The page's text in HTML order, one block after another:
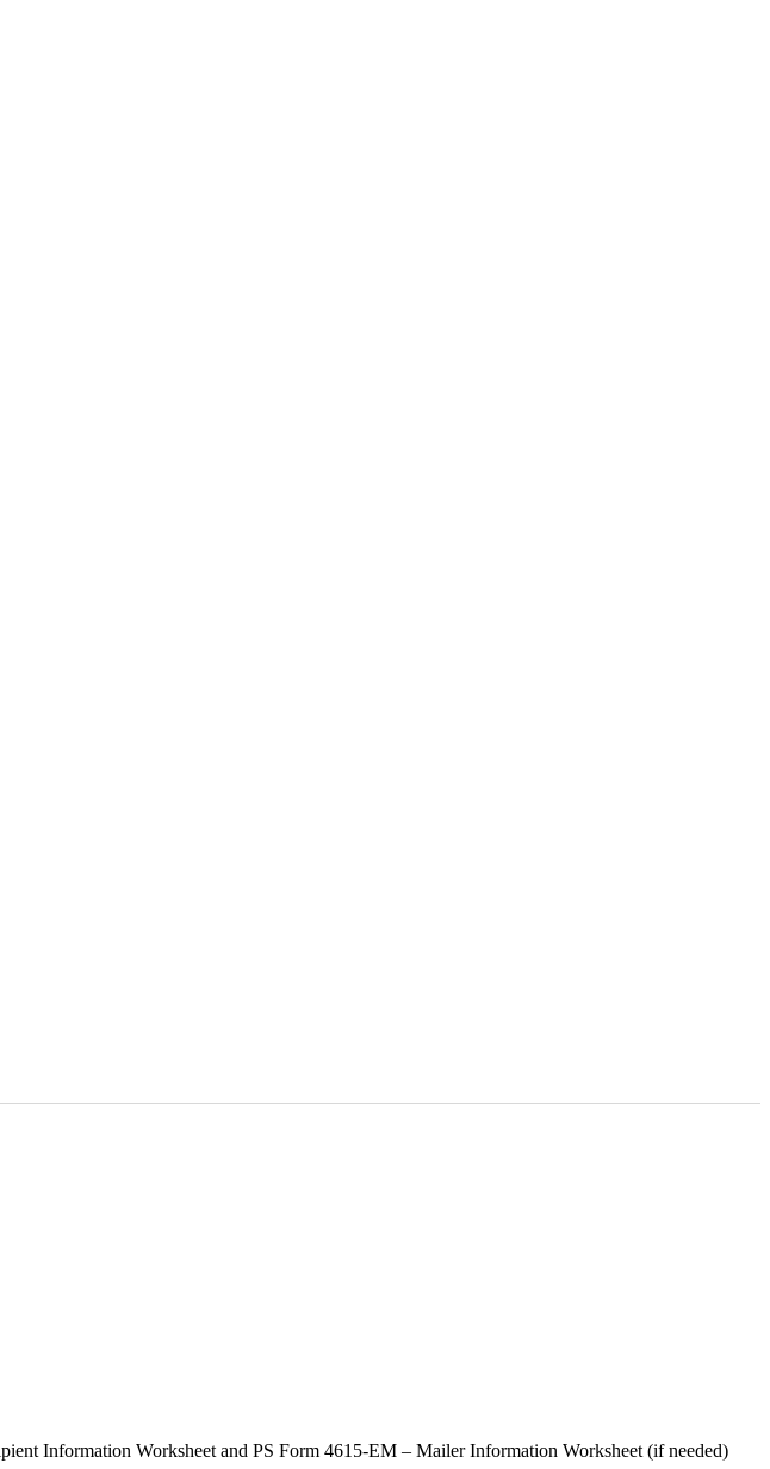
Information Worksheet and PS Form 4615-EM – Mailer Information Worksheet (if needed)